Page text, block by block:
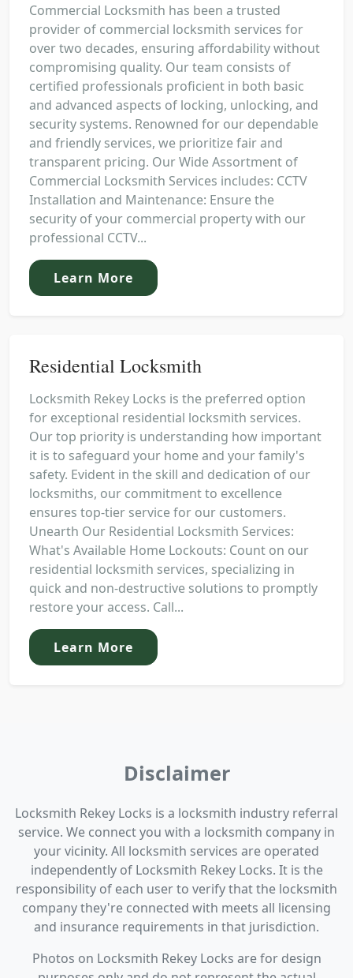
Commercial Locksmith has been a trusted
provider of commercial locksmith services for
over two decades, ensuring affordability without
compromising quality. Our team consists of
certified professionals proficient in both basic
and advanced aspects of locking, unlocking, and
security systems. Renowned for our dependable
and friendly services, we prioritize fair and
transparent pricing. Our Wide Assortment of
Commercial Locksmith Services includes: CCTV
Installation and Maintenance: Ensure the
security of your commercial property with our
professional CCTV...
Learn More
Residential Locksmith
Locksmith Rekey Locks is the preferred option
for exceptional residential locksmith services.
Our top priority is understanding how important
it is to safeguard your home and your family's
safety. Evident in the skill and dedication of our
locksmiths, our commitment to excellence
ensures top-tier service for our customers.
Unearth Our Residential Locksmith Services:
What's Available Home Lockouts: Count on our
residential locksmith services, specializing in
quick and non-destructive solutions to promptly
restore your access. Call...
Learn More
Disclaimer
Locksmith Rekey Locks is a locksmith industry referral
service. We connect you with a locksmith company in
your vicinity. All locksmith services are operated
independently of Locksmith Rekey Locks. It is the
responsibility of each user to verify that the locksmith
company they're connected with meets all licensing
and insurance requirements in that jurisdiction.
Photos on Locksmith Rekey Locks are for design